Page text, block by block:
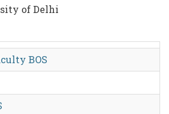
of Delhi
BOS